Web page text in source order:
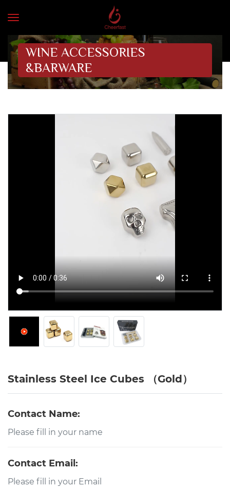
WINE ACCESSORIES
&BARWARE
Stainless Steel Ice Cubes （Gold）
Contact Name:
Contact Email: